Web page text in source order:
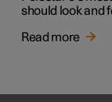
should look and
Read more